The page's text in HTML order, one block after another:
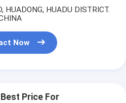
HUADONG, HUADU DISTRICT.
Now
Price For